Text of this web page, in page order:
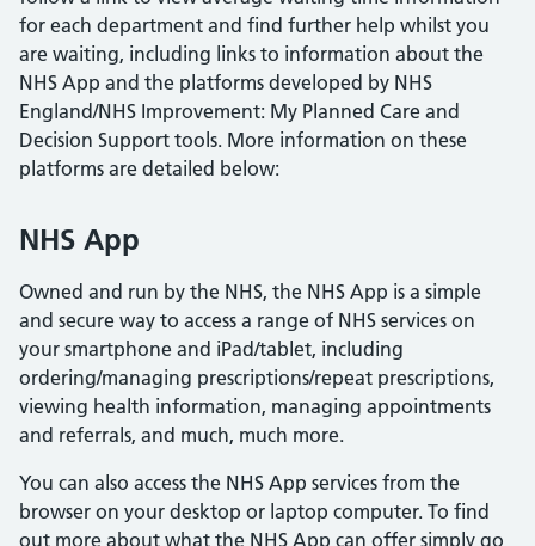
for each department and find further help whilst you
are waiting, including links to information about the
NHS App and the platforms developed by NHS
England/NHS Improvement: My Planned Care and
Decision Support tools. More information on these
platforms are detailed below:
NHS App
Owned and run by the NHS, the NHS App is a simple
and secure way to access a range of NHS services on
your smartphone and iPad/tablet, including
ordering/managing prescriptions/repeat prescriptions,
viewing health information, managing appointments
and referrals, and much, much more.
You can also access the NHS App services from the
browser on your desktop or laptop computer. To find
out more about what the NHS App can offer simply go